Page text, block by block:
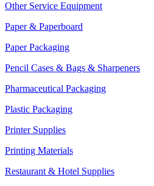
Other Service Equipment
Paper & Paperboard
Paper Packaging
Pencil Cases & Bags & Sharpeners
Pharmaceutical Packaging
Plastic Packaging
Printer Supplies
Printing Materials
Restaurant & Hotel Supplies